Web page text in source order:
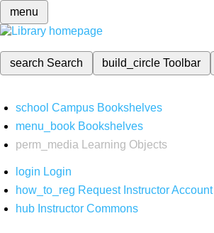
menu
search Search build_circleToolbar
school Campus Bookshelves
menu_book Bookshelves
perm_media
Learning Objects
login Login
how_to_reg Request Instructor Account
hub Instructor Commons